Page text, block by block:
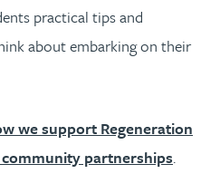
practical tips and
about embarking on their
we support Regeneration
partnerships.